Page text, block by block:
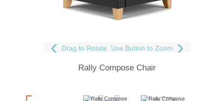
Drag to Rotate. Use Button to Zoom
Rally Compose Chair